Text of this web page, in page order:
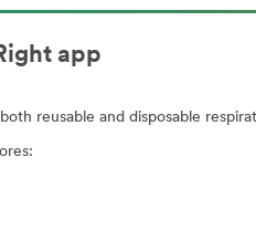
app
reusable and disposable